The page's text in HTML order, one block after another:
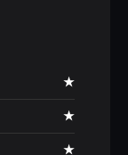
★
★
★